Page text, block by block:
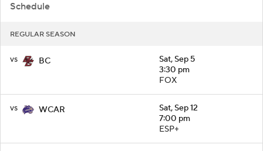
Schedule
REGULAR SEASON
vs BC
Sat, Sep 5
3:30 pm
FOX
vs WCAR
Sat, Sep 12
7:00 pm
ESP+